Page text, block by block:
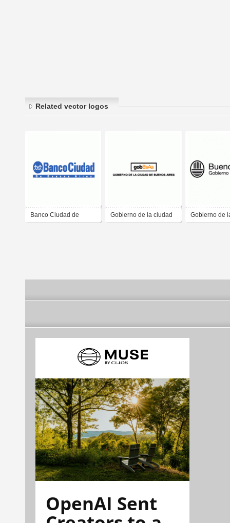
Related vector logos
Banco Ciudad de Gobierno de la ciudad Gobierno de
OpenAI Sent